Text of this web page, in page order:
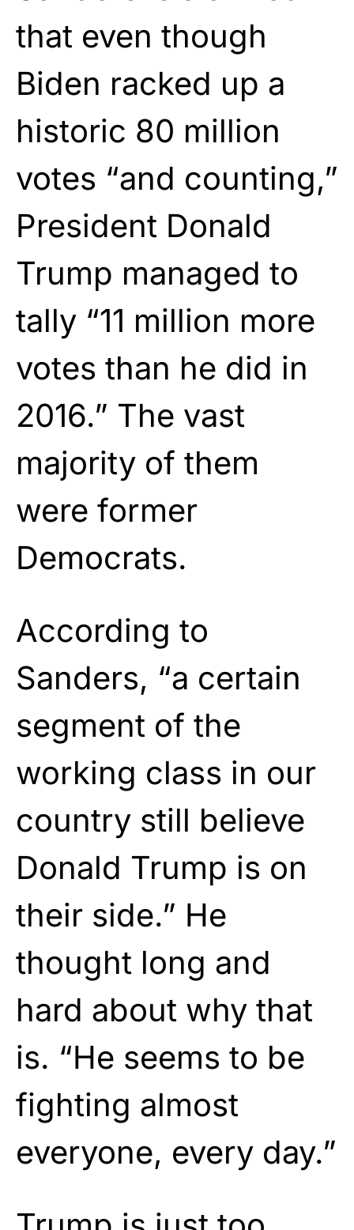
that even though
Biden racked up a
historic 80 million
votes “and counting,”
President Donald
Trump managed to
tally “11 million more
votes than he did in
2016.” The vast
majority of them
were former
Democrats.
According to
Sanders, “a certain
segment of the
working class in our
country still believe
Donald Trump is on
their side.” He
thought long and
hard about why that
is. “He seems to be
fighting almost
everyone, every day.”